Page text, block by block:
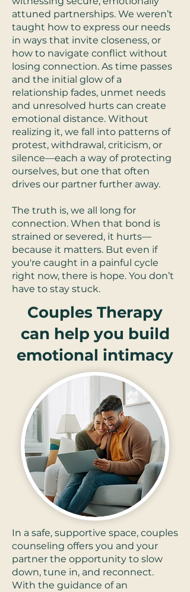
attuned partnerships. We weren’t
taught how to express our needs
in ways that invite closeness, or
how to navigate conflict without
losing connection. As time passes
and the initial glow of a
relationship fades, unmet needs
and unresolved hurts can create
emotional distance. Without
realizing it, we fall into patterns of
protest, withdrawal, criticism, or
silence—each a way of protecting
ourselves, but one that often
drives our partner further away.
The truth is, we all long for
connection. When that bond is
strained or severed, it hurts—
because it matters. But even if
you're caught in a painful cycle
right now, there is hope. You don’t
have to stay stuck.
Couples Therapy
can help you build
emotional intimacy
In a safe, supportive space, couples
counseling offers you and your
partner the opportunity to slow
down, tune in, and reconnect.
With the guidance of an